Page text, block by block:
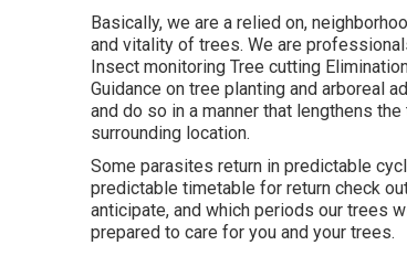
Basically, we are a relied on,
and vitality of trees. We are
Insect monitoring Tree cutting
Guidance on tree planting and arboreal
and do so in a manner that lengthens
surrounding location.
Some parasites return in predictable
predictable timetable for return check
anticipate, and which periods our trees
prepared to care for you and your trees.